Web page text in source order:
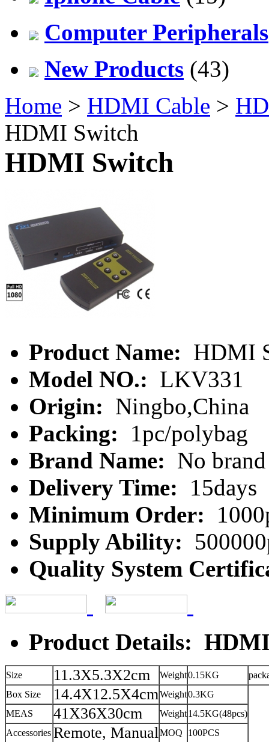
Computer Peripherals
New Products (43)
Home > HDMI Cable >
HDMI Switch
HDMI Switch
Product Name: HDMI
Model NO.: LKV331
Origin: Ningbo,China
Packing:
1pc/polybag
Brand Name: No brand
Delivery Time:
15days
Minimum Order:
Supply Ability:
Quality System
Product Details:
Size 11.3X5.3X2cm Weight0.15KG
Box Size
14.4X12.5X4cmWeight0.3KG
MEAS
41X36X30cm Weight14.5KG(48pcs)
Accessories Remote, ManualMOQ 100PCS